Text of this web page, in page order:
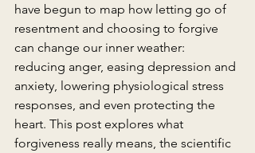
have begun to map how letting go of
resentment and choosing to forgive
can change our inner weather:
reducing anger, easing depression and
anxiety, lowering physiological stress
responses, and even protecting the
heart. This post explores what
forgiveness really means, the scientific